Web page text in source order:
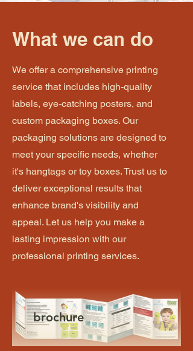
What we can do
We offer a comprehensive printing
service that includes high-quality
labels, eye-catching posters, and
custom packaging boxes. Our
packaging solutions are designed to
meet your specific needs, whether
it's hangtags or toy boxes. Trust us to
deliver exceptional results that
enhance brand's visibility and
appeal. Let us help you make a
lasting impression with our
professional printing services.
brochure